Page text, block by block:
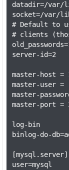
datadir=/var/
socket=/var/
# Default to
# clients
server-id=2
master-host =
master-user
master-
master-port =
log-bin
binlog-do-
[mysql.server]
user=mysql